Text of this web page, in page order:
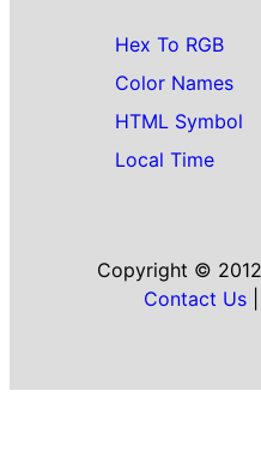
Hex To RGB
Color Names
HTML Symbol
Local Time
Copyright ©
Contact Us